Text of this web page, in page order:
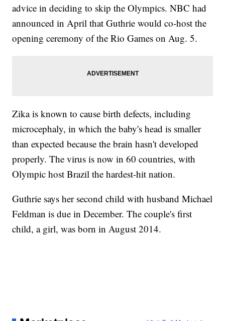
advice in deciding to skip the Olympics. NBC had
announced in April that Guthrie would co-host the
opening ceremony of the Rio Games on Aug. 5.
Zika is known to cause birth defects, including
microcephaly, in which the baby's head is smaller
than expected because the brain hasn't developed
properly. The virus is now in 60 countries, with
Olympic host Brazil the hardest-hit nation.
Guthrie says her second child with husband Michael
Feldman is due in December. The couple's first
child, a girl, was born in August 2014.